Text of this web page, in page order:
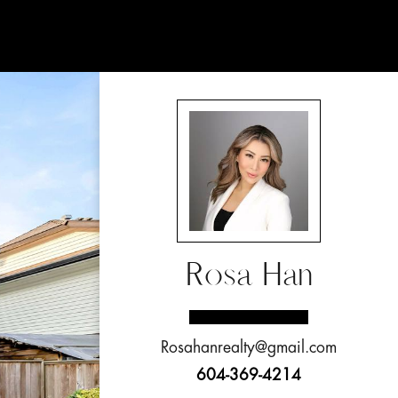
Rosa Han
Rosahanrealty@gmail.com
604-369-4214